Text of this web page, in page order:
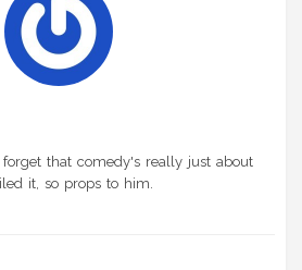
that comedy's really just about
it, so props to him.